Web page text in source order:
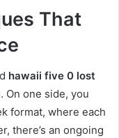
That
hawaii five 0 lost
On one side, you
format, where each
there’s an ongoing